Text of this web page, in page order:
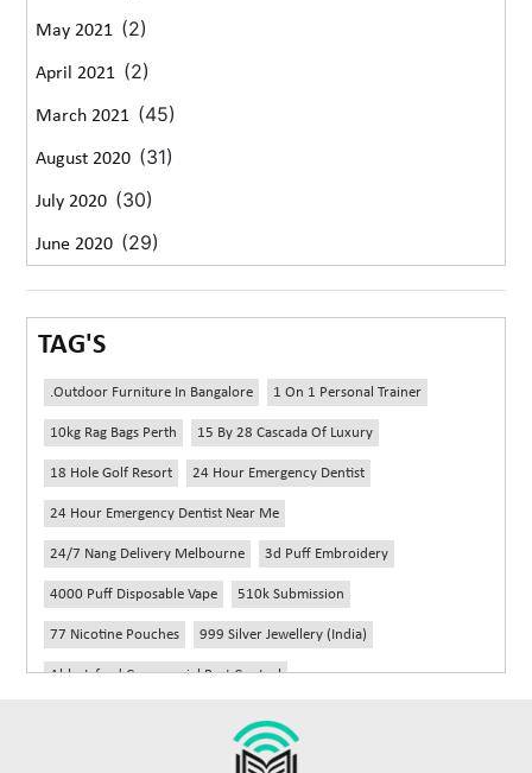
May 2021 (2)
April 2021 (2)
March 2021 (45)
August 2020 (31)
July 2020 (30)
June 2020 (29)
TAG'S
.outdoor Furniture In Bangalore 1 On 1 Personal Trainer
10kg Rag Bags Perth 15 By 28 Cascada Of Luxury
18 Hole Golf Resort 24 Hour Emergency Dentist
24 Hour Emergency Dentist Near Me
24/7 Nang Delivery Melbourne 3d Puff Embroidery
4000 Puff Disposable Vape 510k Submission
77 Nicotine Pouches 999 Silver Jewellery (India)
Abbotsford Commercial Pest Control
Accessories Handbags Acheter Remorque